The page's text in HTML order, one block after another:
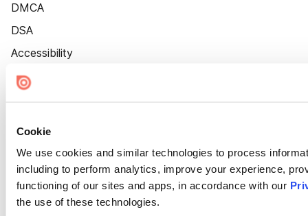
Cookie
We use cookies and similar technologies to process
including to perform analytics, improve your experience,
functioning of our sites and apps, in accordance with our
the use of these technologies.
DMCA
DSA
Accessibility
Cookie Settings